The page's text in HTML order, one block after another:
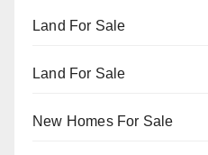
Land For Sale
Land For Sale
New Homes For Sale